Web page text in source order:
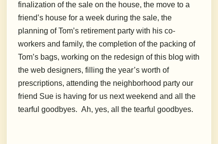
finalization of the sale on the house, the move to a
friend’s house for a week during the sale, the
planning of Tom’s retirement party with his co-
workers and family, the completion of the packing of
Tom’s bags, working on the redesign of this blog with
the web designers, filling the year’s worth of
prescriptions, attending the neighborhood party our
friend Sue is having for us next weekend and all the
tearful goodbyes. Ah, yes, all the tearful goodbyes.